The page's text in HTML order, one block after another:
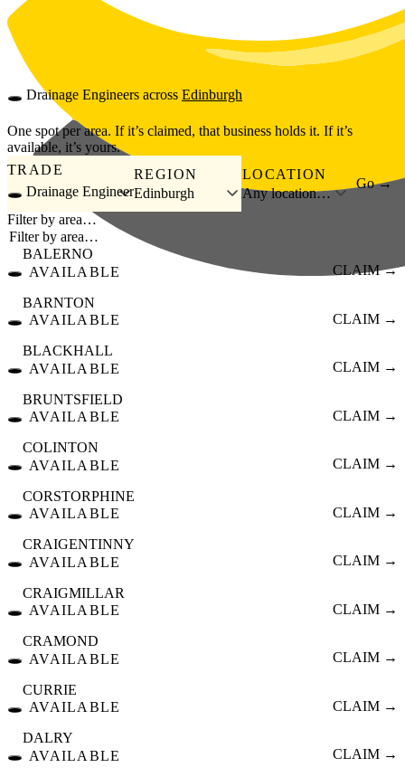
Skip to main content
🕳️ Drainage Engineers across Edinburgh
One spot per area. If it’s claimed, that business holds it. If it’s
available, it’s yours.
TRADE
🕳️ Drainage Engineer
REGION
Edinburgh
LOCATION
Any location…
Go →
Filter by area…
🕳️
BALERNO
AVAILABLE
CLAIM →
🕳️
BARNTON
AVAILABLE
CLAIM →
🕳️
BLACKHALL
AVAILABLE
CLAIM →
🕳️
BRUNTSFIELD
AVAILABLE
CLAIM →
🕳️
COLINTON
AVAILABLE
CLAIM →
🕳️
CORSTORPHINE
AVAILABLE
CLAIM →
🕳️
CRAIGENTINNY
AVAILABLE
CLAIM →
🕳️
CRAIGMILLAR
AVAILABLE
CLAIM →
🕳️
CRAMOND
AVAILABLE
CLAIM →
🕳️
CURRIE
AVAILABLE
CLAIM →
🕳️
DALRY
AVAILABLE
CLAIM →